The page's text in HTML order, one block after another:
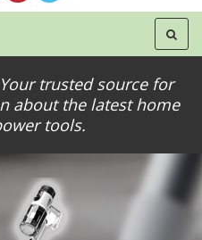
trusted source for
about the latest home
tools.